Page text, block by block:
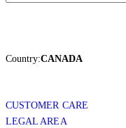
Country:CANADA
CUSTOMER CARE
LEGAL AREA